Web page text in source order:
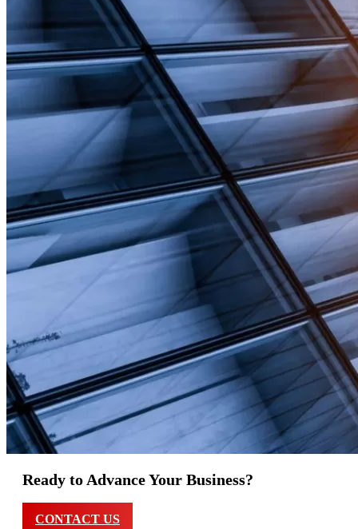
Ready to Advance Your Business?
CONTACT US